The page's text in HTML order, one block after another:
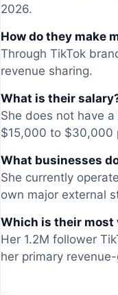
2026.
How do they make
Through TikTok
revenue sharing.
What is their
She does not have
$15,000 to $30,000
What businesses
She currently
own major external
Which is their most
Her 1.2M follower
her primary